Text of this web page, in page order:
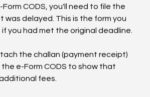
CODS, you'll need to file the
was delayed. This is the form you
you had met the original deadline.
the challan (payment receipt)
e-Form CODS to show that
fees.